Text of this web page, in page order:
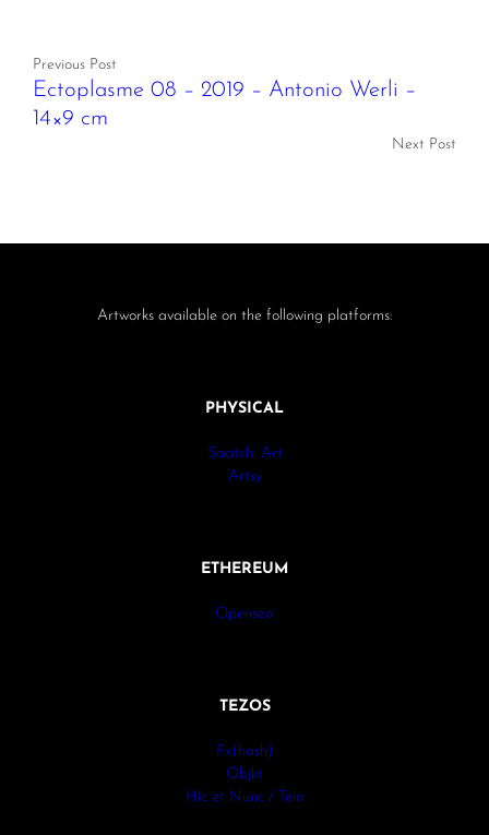
Previous Post
Ectoplasme 08 – 2019 – Antonio Werli –
14×9 cm
Next Post
Artworks available on the following platforms:
PHYSICAL
Saatchi Art
Artsy
ETHEREUM
Opensea
TEZOS
Fx(hash)
Objkt
Hic et Nunc / Teia